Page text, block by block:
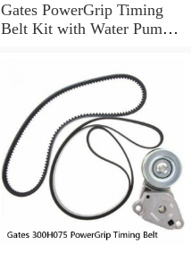
Gates PowerGrip Timing
Belt Kit with Water Pump